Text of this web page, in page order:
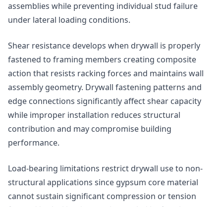
assemblies while preventing individual stud failure
under lateral loading conditions.
Shear resistance develops when drywall is properly
fastened to framing members creating composite
action that resists racking forces and maintains wall
assembly geometry. Drywall fastening patterns and
edge connections significantly affect shear capacity
while improper installation reduces structural
contribution and may compromise building
performance.
Load-bearing limitations restrict drywall use to non-
structural applications since gypsum core material
cannot sustain significant compression or tension